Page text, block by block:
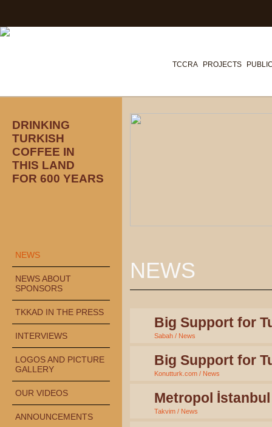
TCCRA PROJECTS
DRINKING
TURKISH
COFFEE IN
THIS LAND
FOR 600 YEARS
NEWS
NEWS ABOUT
SPONSORS
TKKAD IN THE PRESS
INTERVIEWS
LOGOS AND PICTURE
GALLERY
OUR VIDEOS
ANNOUNCEMENTS
NEWS
Big Support for
Sabah / News
Big Support for
Konutturk.com / News
Metropol
Takvim / News